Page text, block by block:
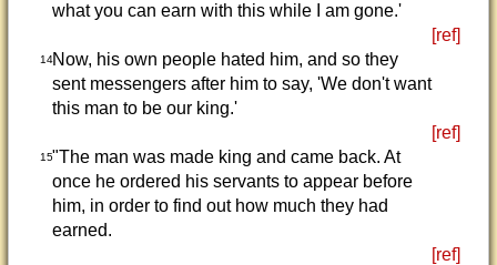
what you can earn with this while I am gone.'
[ref]
14Now, his own people hated him, and so they
sent messengers after him to say, 'We don't want
this man to be our king.'
[ref]
15"The man was made king and came back. At
once he ordered his servants to appear before
him, in order to find out how much they had
earned.
[ref]